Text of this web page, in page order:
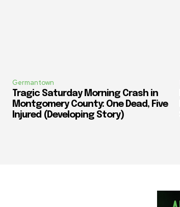
Germantown
Tragic Saturday Morning Crash in
Montgomery County: One Dead, Five
Injured (Developing Story)